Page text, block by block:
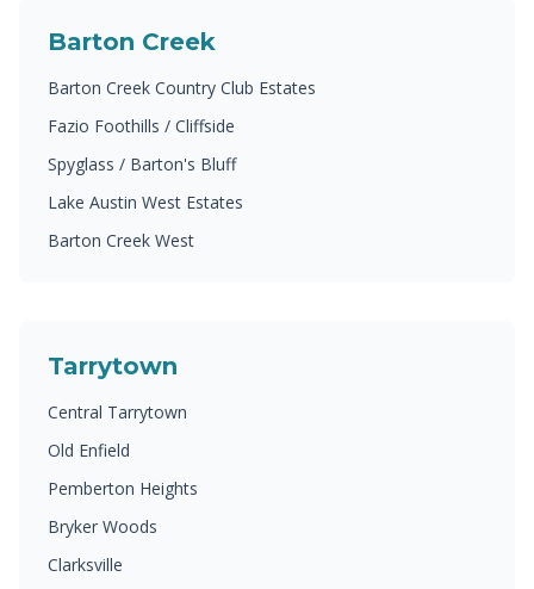
Barton Creek
Barton Creek Country Club Estates
Fazio Foothills / Cliffside
Spyglass / Barton's Bluff
Lake Austin West Estates
Barton Creek West
Tarrytown
Central Tarrytown
Old Enfield
Pemberton Heights
Bryker Woods
Clarksville